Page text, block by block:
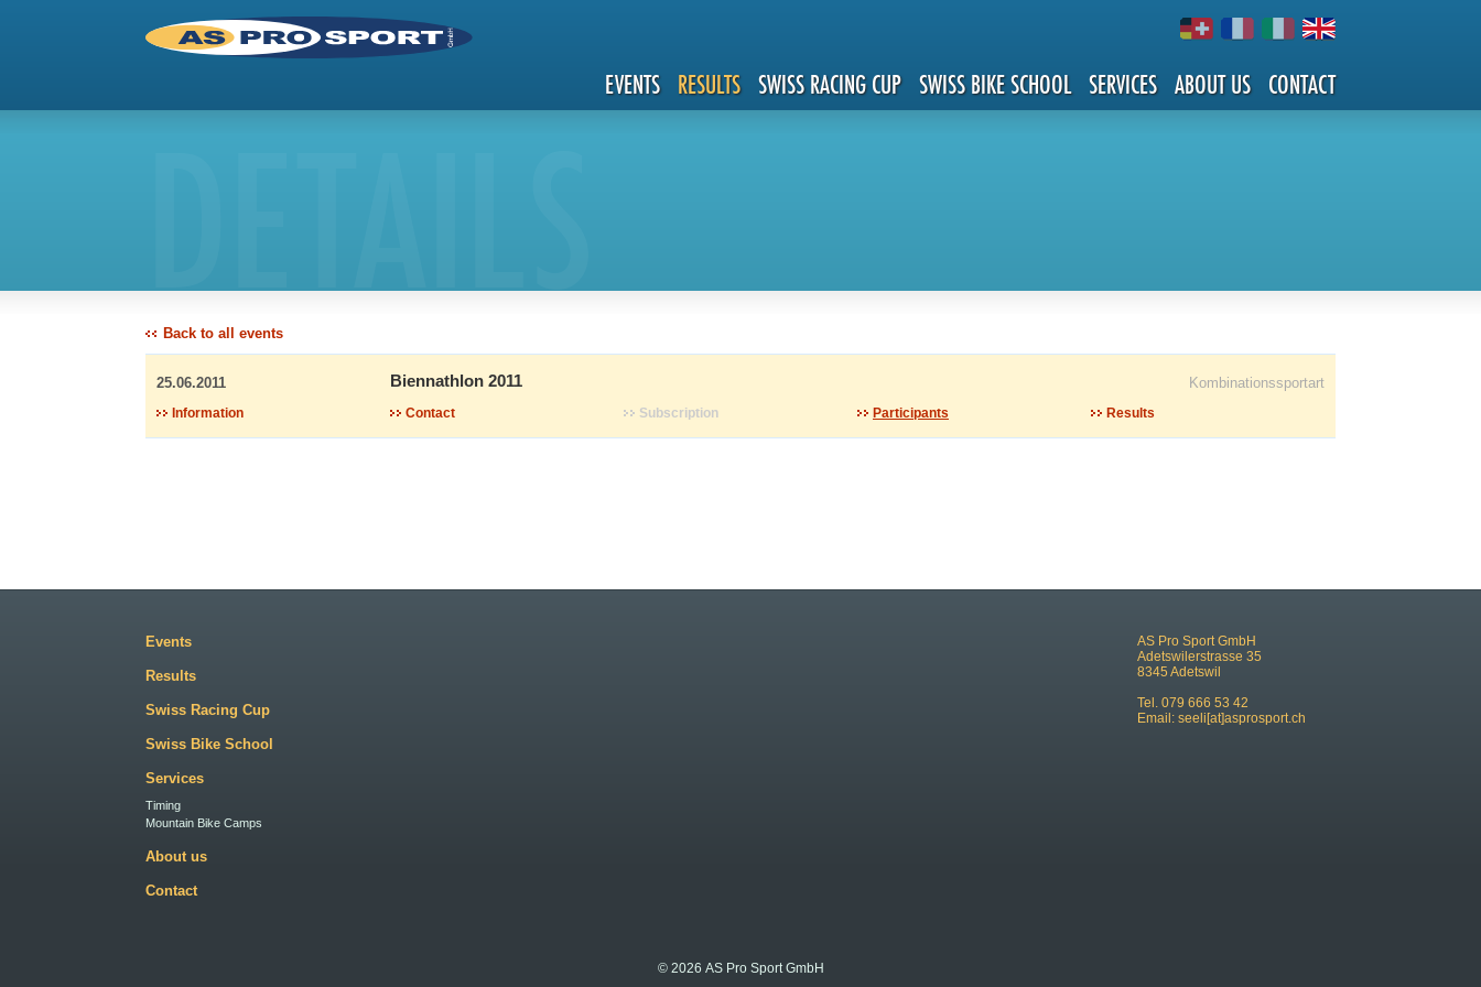
EVENTS RESULTS SWISS RACING CUP SWISS BIKE SCHOOL SERVICES ABOUT US CONTACT
Back to all events
25.06.2011 Kombinationssportart
Biennathlon 2011
Information Contact Subscription Participants Results
AS Pro Sport GmbH
Adetswilerstrasse 35
8345 Adetswil
Tel. 079 666 53 42
Email: seeli[at]asprosport.ch
Events
Results
Swiss Racing Cup
Swiss Bike School
Services
Timing
Mountain Bike Camps
About us
Contact
© 2026 AS Pro Sport GmbH